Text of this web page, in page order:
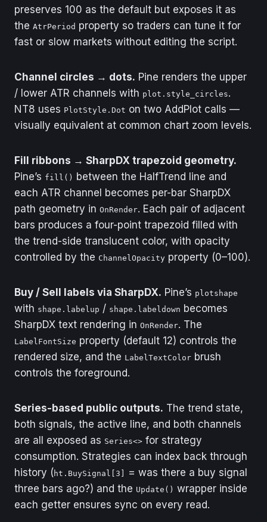
Output TrendSeries[0]
Type Series
up, 1 when the trend
is down.
Output BuySignal[0]
Description
True on the bar
where the trend flips
from down to up.
Output SellSignal[0]
Type Series
Description
True on the bar
from up to down.
preserves 100 as the default but exposes it as
the AtrPeriod property so traders can tune it for
fast or slow markets without editing the script.
Channel circles → dots. Pine renders the upper
/ lower ATR channels with plot.style_circles.
NT8 uses PlotStyle.Dot on two AddPlot calls —
visually equivalent at common chart zoom levels.
Fill ribbons → SharpDX trapezoid geometry.
Pine’s fill() between the HalfTrend line and
each ATR channel becomes per-bar SharpDX
path geometry in OnRender. Each pair of adjacent
bars produces a four-point trapezoid filled with
the trend-side translucent color, with opacity
controlled by the ChannelOpacity property (0–100).
Buy / Sell labels via SharpDX. Pine’s plotshape
with shape.labelup / shape.labeldown becomes
SharpDX text rendering in OnRender. The
LabelFontSize property (default 12) controls the
rendered size, and the LabelTextColor brush
controls the foreground.
Series-based public outputs. The trend state,
both signals, the active line, and both channels
are all exposed as Series<> for strategy
consumption. Strategies can index back through
history (ht.BuySignal[3]
= was there a buy signal
three bars ago?) and the Update() wrapper inside
each getter ensures sync on every read.